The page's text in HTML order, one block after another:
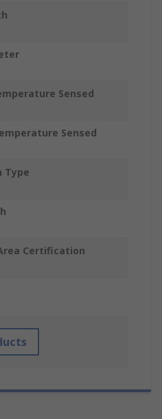
Sensed
Sensed
Type
Certification